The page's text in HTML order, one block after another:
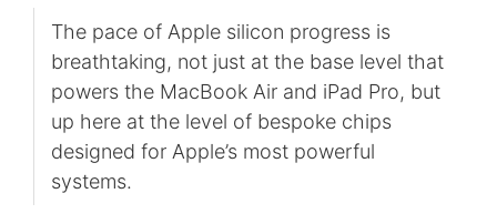
The pace of Apple silicon progress is
breathtaking, not just at the base level that
powers the MacBook Air and iPad Pro, but
up here at the level of bespoke chips
designed for Apple’s most powerful
systems.